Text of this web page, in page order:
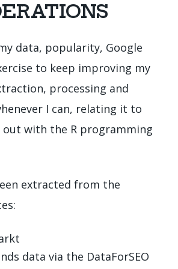
data, popularity, Google
to keep improving my
processing and
I can, relating it to
out with the R programming
extracted from the
data via the DataForSEO